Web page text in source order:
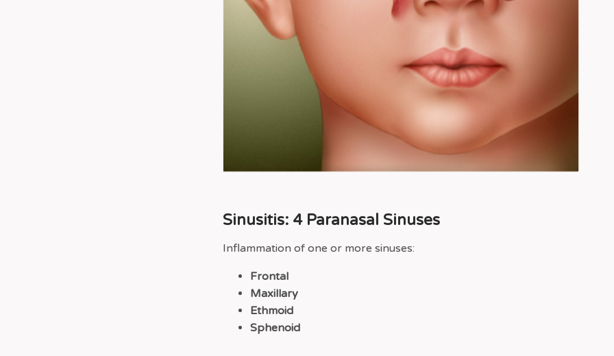
Sinusitis: 4 Paranasal Sinuses
Inflammation of one or more sinuses:
Frontal
Maxillary
Ethmoid
Sphenoid